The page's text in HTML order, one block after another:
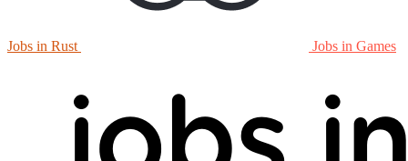
Jobs in Rust Jobs in Games